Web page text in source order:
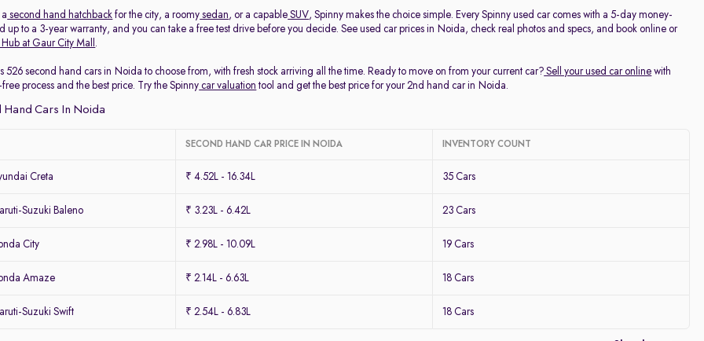
second hand hatchback for the city, a roomy sedan, or a capable SUV, Spinny makes the choice simple. Every Spinny used car comes with a 5-day money-
up to a 3-year warranty, and you can take a free test drive before you decide. See used car prices in Noida, check real photos and specs, and book online or
at Gaur City Mall .
526 second hand cars in Noida to choose from, with fresh stock arriving all the time. Ready to move on from your current car? Sell your used car online with
process and the best price. Try the Spinny car valuation tool and get the best price for your 2nd hand car in Noida.
Hand Cars In Noida
SECOND HAND CAR PRICE IN NOIDA INVENTORY COUNT
Creta ₹ 4.52L - 16.34L 35 Cars
Suzuki Baleno ₹ 3.23L - 6.42L 23 Cars
City ₹ 2.98L - 10.09L 19 Cars
Amaze ₹ 2.14L - 6.63L 18 Cars
Suzuki Swift ₹ 2.54L - 6.83L 18 Cars